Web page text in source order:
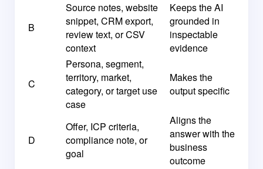
B
Source notes, website
snippet, CRM export,
review text, or CSV
context
Keeps the AI
grounded in
inspectable
evidence
C
Persona, segment,
territory, market,
category, or target use
case
Makes the
output specific
D
Offer, ICP criteria,
compliance note, or
goal
Aligns the
answer with the
business
outcome